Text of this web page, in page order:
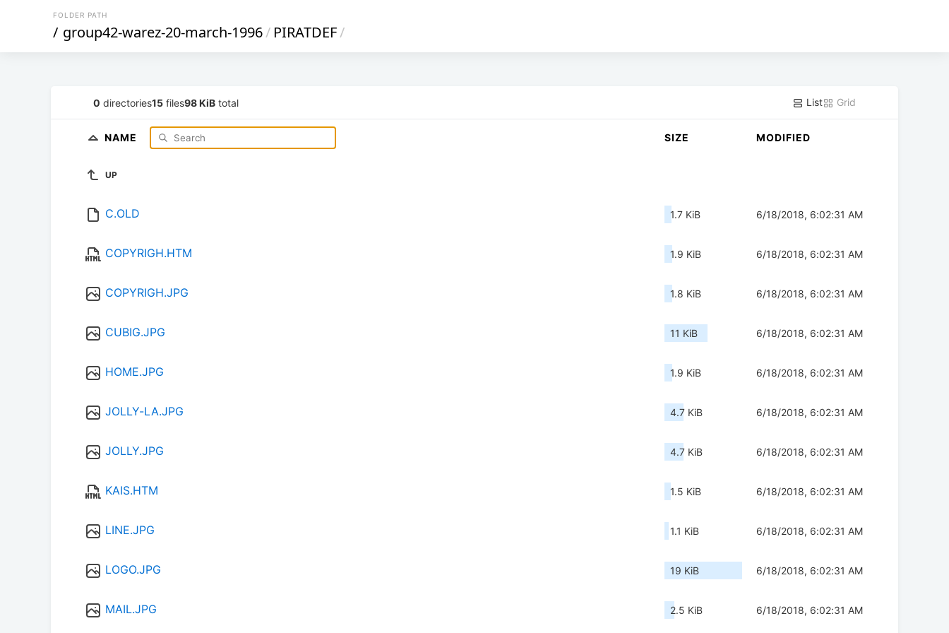
FOLDER PATH
/ group42-warez-20-march-1996/ PIRATDEF/
0 directories15 files98 KiB total List Grid
NAME SIZE MODIFIED
UP
C.OLD 1.7 KiB 6/18/2018, 6:02:31 AM
COPYRIGH.HTM 1.9 KiB 6/18/2018, 6:02:31 AM
COPYRIGH.JPG 1.8 KiB 6/18/2018, 6:02:31 AM
CUBIG.JPG 11 KiB 6/18/2018, 6:02:31 AM
HOME.JPG 1.9 KiB 6/18/2018, 6:02:31 AM
JOLLY-LA.JPG 4.7 KiB 6/18/2018, 6:02:31 AM
JOLLY.JPG 4.7 KiB 6/18/2018, 6:02:31 AM
KAIS.HTM 1.5 KiB 6/18/2018, 6:02:31 AM
LINE.JPG 1.1 KiB 6/18/2018, 6:02:31 AM
LOGO.JPG 19 KiB 6/18/2018, 6:02:31 AM
MAIL.JPG 2.5 KiB 6/18/2018, 6:02:31 AM